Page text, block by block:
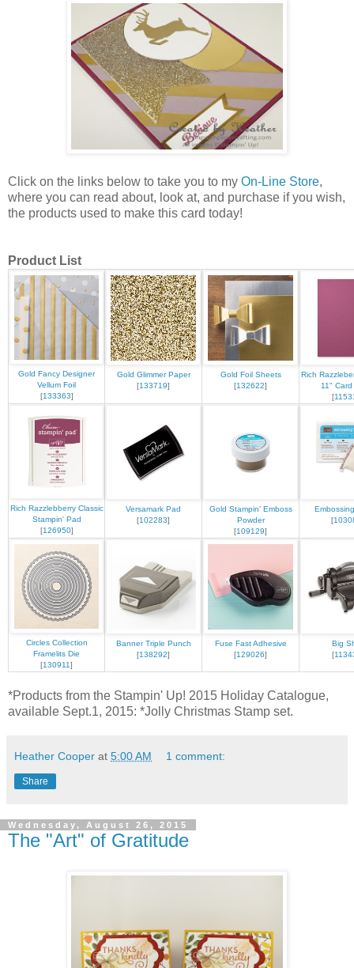
Click on the links below to take you to my On-Line Store,
where you can read about, look at, and purchase if you wish,
the products used to make this card today!
Product List
Gold Fancy Designer
Vellum Foil
[133363]
Gold Glimmer Paper
[133719]
Gold Foil Sheets
[132622]
Rich
11" Card
[
Rich Razzlebberry Classic
Stampin' Pad
[126950]
Versamark Pad
[102283]
Gold Stampin' Emboss
Powder
[109129]
[
Circles Collection
Framelits Die
[130911]
Banner Triple Punch
[138292]
Fuse Fast Adhesive
[129026]
Big
[
*Products from the Stampin' Up! 2015 Holiday Catalogue,
available Sept.1, 2015: *Jolly Christmas Stamp set.
Heather Cooper at 5:00 AM 1 comment:
Share
Wednesday, August 26, 2015
The "Art" of Gratitude